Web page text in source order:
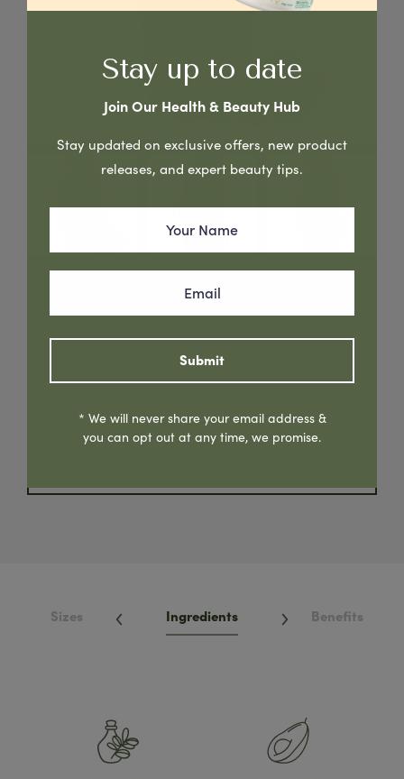
Avocado & Argan Oil - Strengthens hair and prevents
Where To Buy
Sizes Ingredients Benefits
Stay up to date
Join Our Health & Beauty Hub
Stay updated on exclusive offers, new product
releases, and expert beauty tips.
Submit
* We will never share your email address &
you can opt out at any time, we promise.